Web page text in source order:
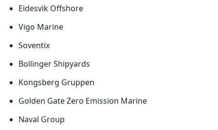
Eidesvik Offshore
Vigo Marine
Soventix
Bollinger Shipyards
Kongsberg Gruppen
Golden Gate Zero Emission Marine
Naval Group